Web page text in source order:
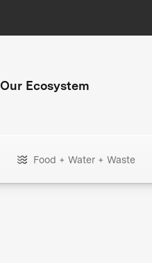
Our Ecosystem
Food + Water + Waste